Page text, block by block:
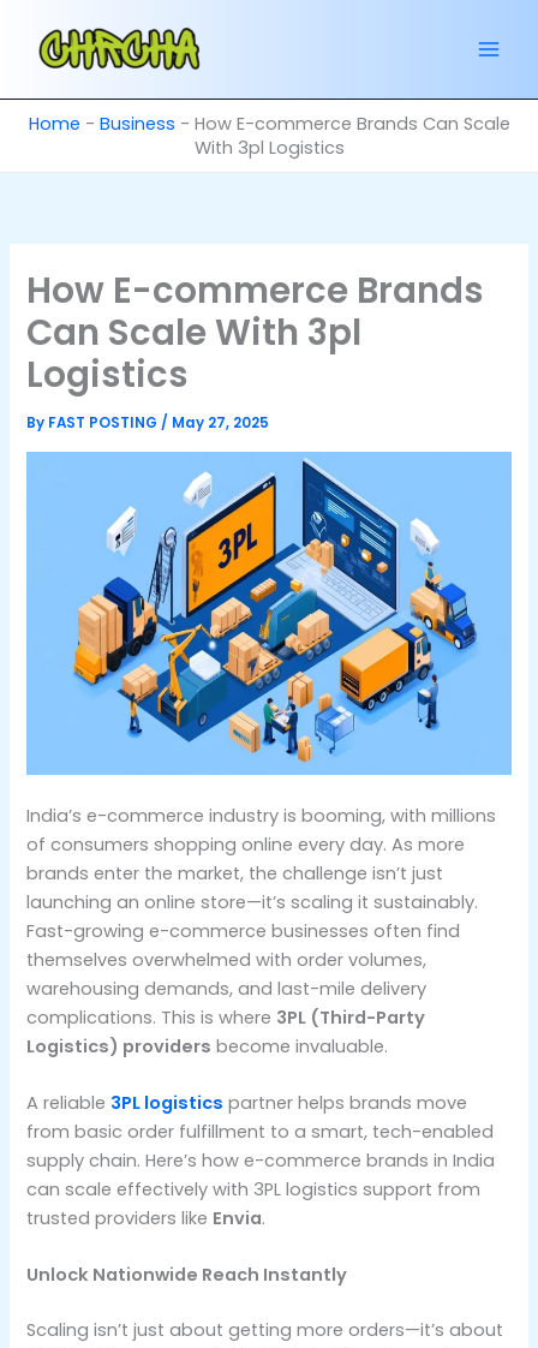
content
Home - Business - How E-commerce Brands Can Scale
With 3pl Logistics
How E-commerce Brands
Can Scale With 3pl
Logistics
By FAST POSTING/ May 27, 2025
India’s e-commerce industry is booming, with millions
of consumers shopping online every day. As more
brands enter the market, the challenge isn’t just
launching an online store—it’s scaling it sustainably.
Fast-growing e-commerce businesses often find
themselves overwhelmed with order volumes,
warehousing demands, and last-mile delivery
complications. This is where 3PL (Third-Party
Logistics) providers become invaluable.
A reliable 3PL logistics partner helps brands move
from basic order fulfillment to a smart, tech-enabled
supply chain. Here’s how e-commerce brands in India
can scale effectively with 3PL logistics support from
trusted providers like Envia.
Unlock Nationwide Reach Instantly
Scaling isn’t just about getting more orders—it’s about